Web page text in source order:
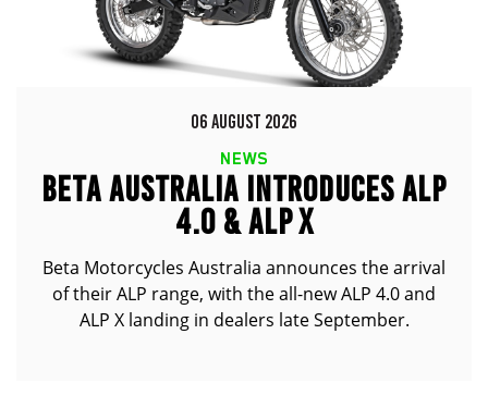
06 AUGUST 2026
NEWS
BETA AUSTRALIA INTRODUCES ALP
4.0 & ALP X
Beta Motorcycles Australia announces the arrival
of their ALP range, with the all-new ALP 4.0 and
ALP X landing in dealers late September.